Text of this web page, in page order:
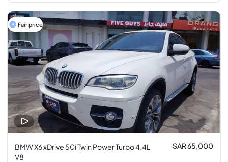
Fair price
BMW X6 xDrive 50i Twin Power Turbo 4.4L
V8
SAR 65,000